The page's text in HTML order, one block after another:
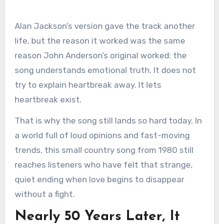
Alan Jackson’s version gave the track another
life, but the reason it worked was the same
reason John Anderson’s original worked: the
song understands emotional truth. It does not
try to explain heartbreak away. It lets
heartbreak exist.
That is why the song still lands so hard today. In
a world full of loud opinions and fast-moving
trends, this small country song from 1980 still
reaches listeners who have felt that strange,
quiet ending when love begins to disappear
without a fight.
Nearly 50 Years Later, It